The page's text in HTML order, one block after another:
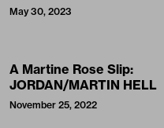
May 30, 2023
A Martine Rose Slip:
JORDAN/MARTIN HELL
November 25, 2022